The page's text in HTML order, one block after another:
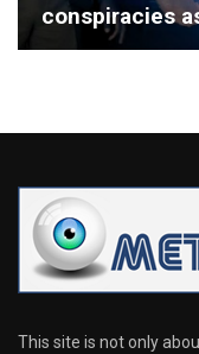
conspiracies
This site is not only